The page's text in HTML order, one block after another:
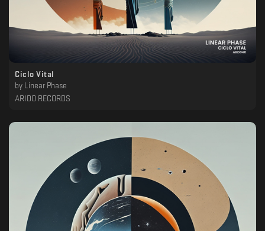
Ciclo Vital
by
Linear Phase
ARIDO RECORDS